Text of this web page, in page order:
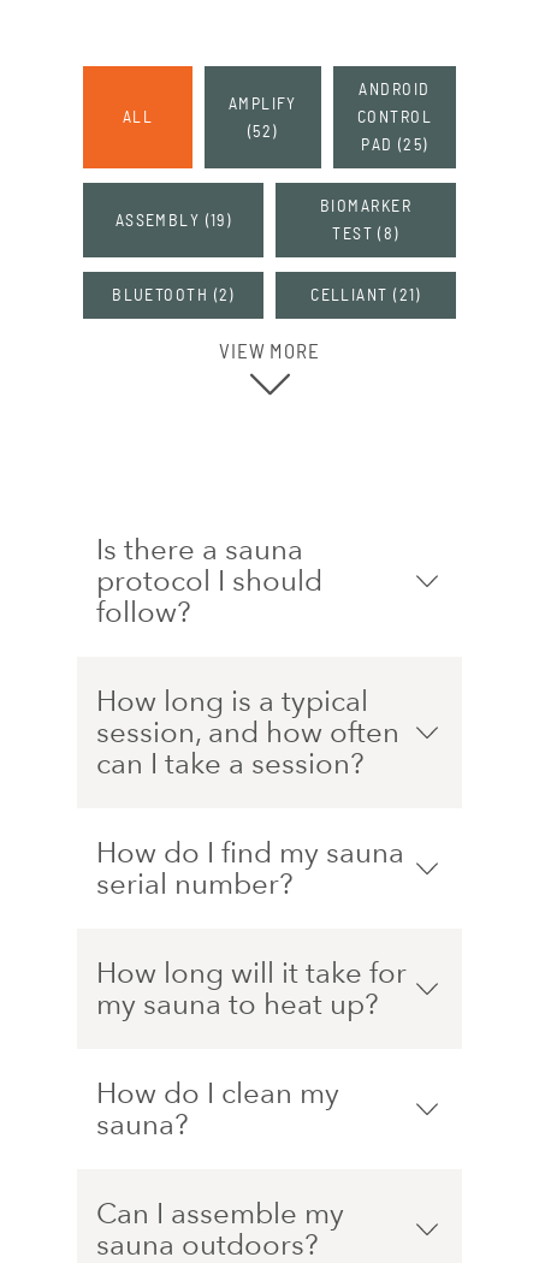
ALL
AMPLIFY
(52 )
ANDROID
CONTROL
PAD (25)
ASSEMBLY (19 )
BIOMARKER
TEST ( 8 )
BLUETOOTH (2 ) CELLIANT ( 21 )
VIEW MORE
Is there a sauna
protocol I should
follow?
How long is a typical
session, and how often
can I take a session?
How do I find my sauna
serial number?
How long will it take for
my sauna to heat up?
How do I clean my
sauna?
Can I assemble my
sauna outdoors?